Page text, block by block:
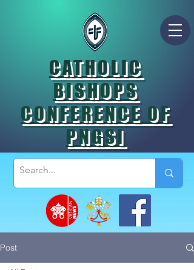
CATHOLIC
BISHOPS
CONFERENCE OF
PNGSI
Post